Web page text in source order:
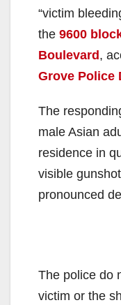
“victim
the 9600
Boulevard,
Grove Police
The
male Asian
residence in
visible
pronounced
The police do
victim or the